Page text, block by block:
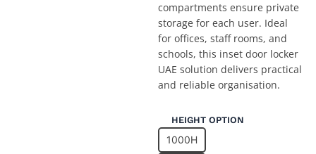
compartments ensure private
storage for each user. Ideal
for offices, staff rooms, and
schools, this inset door locker
UAE solution delivers practical
and reliable organisation.
HEIGHT OPTION
1000H
Two
Compartment
Office